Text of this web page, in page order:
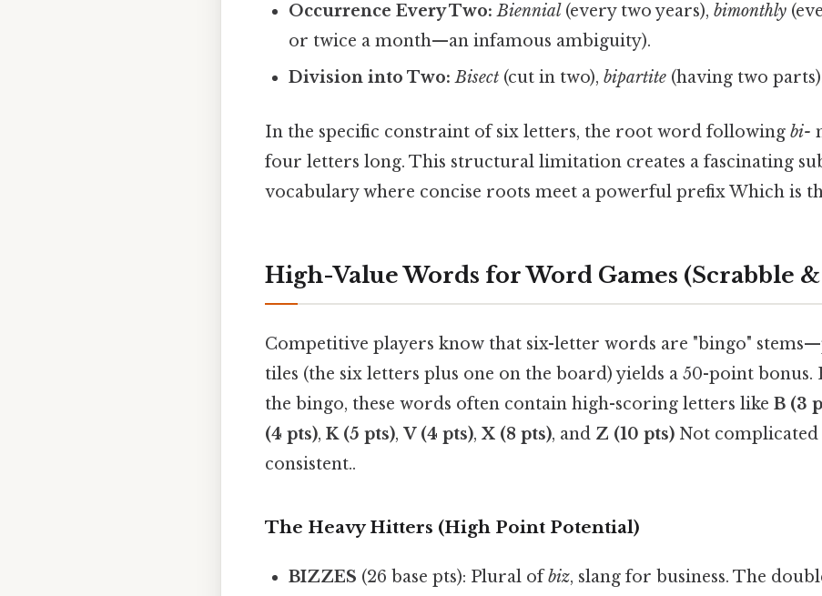
Occurrence Every Two: Biennial (every two years),bimonthly
or twice a month—an infamous ambiguity).
Division into Two: Bisect (cut in two),bipartite (having two
In the specific constraint of six letters, the root word following bi-
four letters long. This structural limitation creates a fascinating
vocabulary where concise roots meet a powerful prefix Which is
High-Value Words for Word Games (Scrabble
Competitive players know that six-letter words are "bingo"
tiles (the six letters plus one on the board) yields a 50-point
the bingo, these words often contain high-scoring letters like B (3
(4 pts), K (5 pts), V (4 pts), X (8 pts), and Z (10 pts) Not
consistent..
The Heavy Hitters (High Point Potential)
BIZZES (26 base pts): Plural ofbiz, slang for business. The